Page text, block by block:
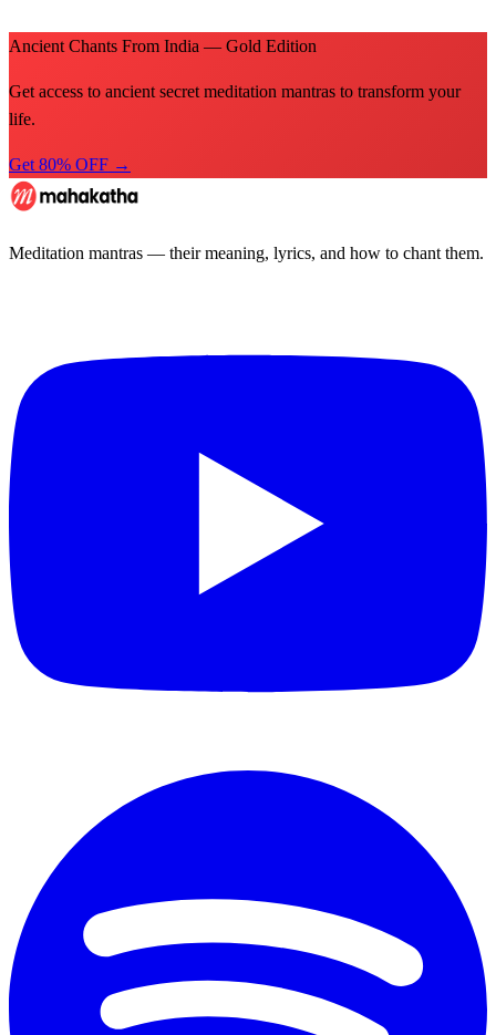
Ancient Chants From India — Gold Edition
Get access to ancient secret meditation mantras to transform your
life.
Get 80% OFF →
Meditation mantras — their meaning, lyrics, and how to chant them.